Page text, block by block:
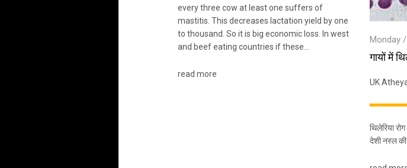
every three cow at least one suffers of
mastitis. This decreases lactation yield by one
to thousand. So it is big economic loss. In west
and beef eating countries if these…
read more
Monday
गायों में
UK
थिलेरिया
देशी नस्ल की